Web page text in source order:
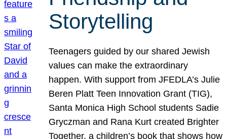
Storytelling
Teenagers guided by our shared Jewish
values can make the extraordinary
happen. With support from JFEDLA’s Julie
Beren Platt Teen Innovation Grant (TIG),
Santa Monica High School students Sadie
Gryczman and Rana Kurt created Brighter
Together, a children’s book that shows how